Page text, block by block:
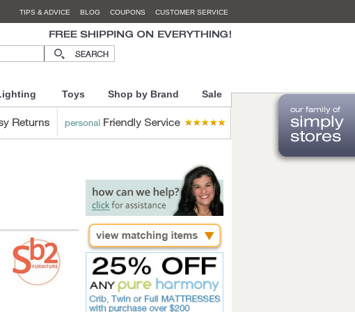
TIPS & ADVICE BLOG COUPONS CUSTOMER SERVICE
Toys Shop by Brand Sale